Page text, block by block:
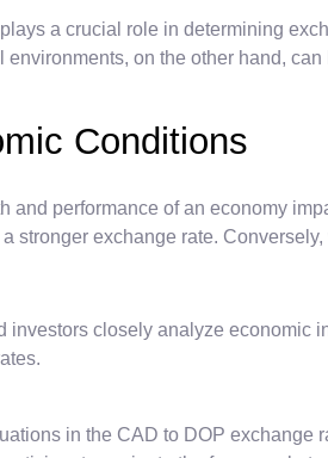
a crucial role in determining
environments, on the other hand,
Conditions
and performance of an economy
stronger exchange rate.
investors closely analyze economic
in the CAD to DOP